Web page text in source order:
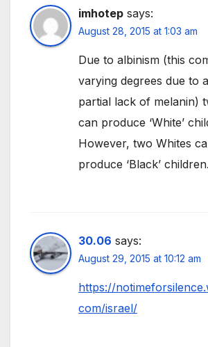
imhotep says:
August 28, 2015 at 1:03 am
Due to albinism (this
varying degrees due to
partial lack of melanin)
can produce ‘White’
However, two Whites
produce ‘Black’ children.
30.06 says:
August 29, 2015 at 10:12 am
https://
com/israel/